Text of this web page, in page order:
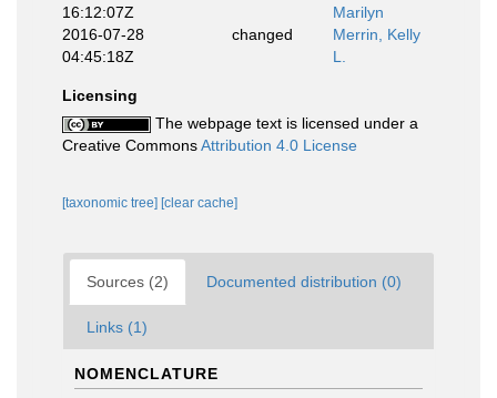
16:12:07Z
Marilyn
2016-07-28
04:45:18Z
changed
Merrin, Kelly
L.
Licensing
The webpage text is licensed under a
Creative CommonsAttribution 4.0 License
[taxonomic tree] [clear cache]
Sources (2) Documented distribution (0)
Links (1)
NOMENCLATURE